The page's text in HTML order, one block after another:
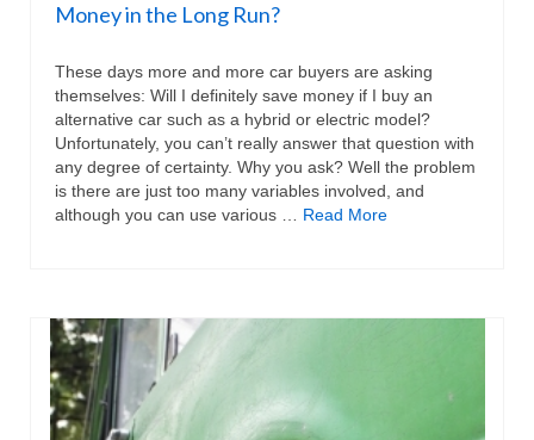
Money in the Long Run?
These days more and more car buyers are asking
themselves: Will I definitely save money if I buy an
alternative car such as a hybrid or electric model?
Unfortunately, you can’t really answer that question with
any degree of certainty. Why you ask? Well the problem
is there are just too many variables involved, and
although you can use various … Read More